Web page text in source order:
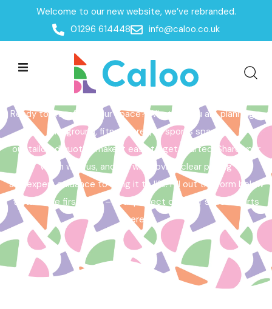
Welcome to our new website, we’ve rebranded.
01296 614448
info@caloo.co.uk
Home /Get a Quote
Get a Quote
Ready to transform your space? Whether you are planning a
playground, fitness area, or sports space,
our tailored quotes make it easy to get started. Share your
vision with us, and we will provide clear pricing
and expert guidance to bring it to life. Fill out the form below
to take the first step – your perfect outdoor space starts
here!